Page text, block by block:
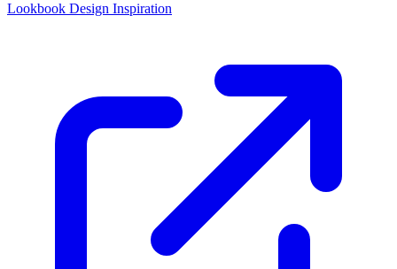
Lookbook Design Inspiration